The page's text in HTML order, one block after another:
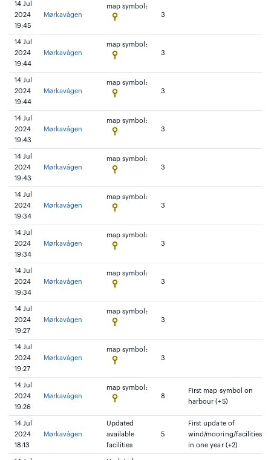
14 Jul
2024
19:45
Mørkavågen
map symbol:
3
14 Jul
2024
19:44
Mørkavågen
map symbol:
3
14 Jul
2024
19:44
Mørkavågen
map symbol:
3
14 Jul
2024
19:43
Mørkavågen
map symbol:
3
14 Jul
2024
19:43
Mørkavågen
map symbol:
3
14 Jul
2024
19:34
Mørkavågen
map symbol:
3
14 Jul
2024
19:34
Mørkavågen
map symbol:
3
14 Jul
2024
19:34
Mørkavågen
map symbol:
3
14 Jul
2024
19:27
Mørkavågen
map symbol:
3
14 Jul
2024
19:27
Mørkavågen
map symbol:
3
14 Jul
2024
19:26
Mørkavågen
map symbol:
8
First map symbol on
harbour (+5)
14 Jul
2024
18:13
Mørkavågen
Updated
available
facilities
5
First update of
wind/mooring/facilities
in one year (+2)